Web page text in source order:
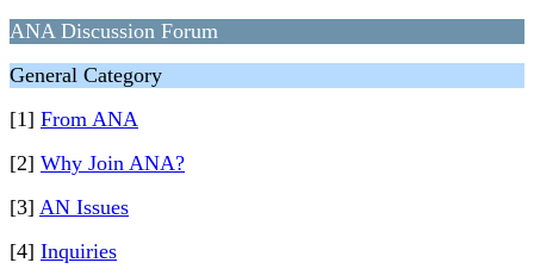
ANA Discussion Forum
General Category
[1] From ANA
[2] Why Join ANA?
[3] AN Issues
[4] Inquiries